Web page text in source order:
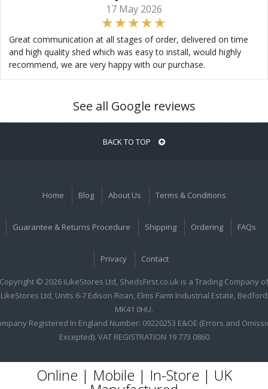
17 May 2026
Great communication at all stages of order, delivered on time
and high quality shed which was easy to install, would highly
recommend, we are very happy with our purchase.
See all Google reviews
BACK TO TOP
Home Blog About Us Terms & Conditions
Guarantee & Returns Procedure Shipping Ordering FAQs
Privacy Contact
Copyright © 2026 iLikeStores Ltd, ShedsFirst.co.uk is a Trading Company of
Ltd, Units 6-7 Edison Roan, Elms Farm Industrial Estate,
MK41 0HU.
Registered In England Number: 09220253 E&OE (Errors and
Excepted). VAT REGISTRATION 19 773 0860
Online | Mobile | In-Store | UK